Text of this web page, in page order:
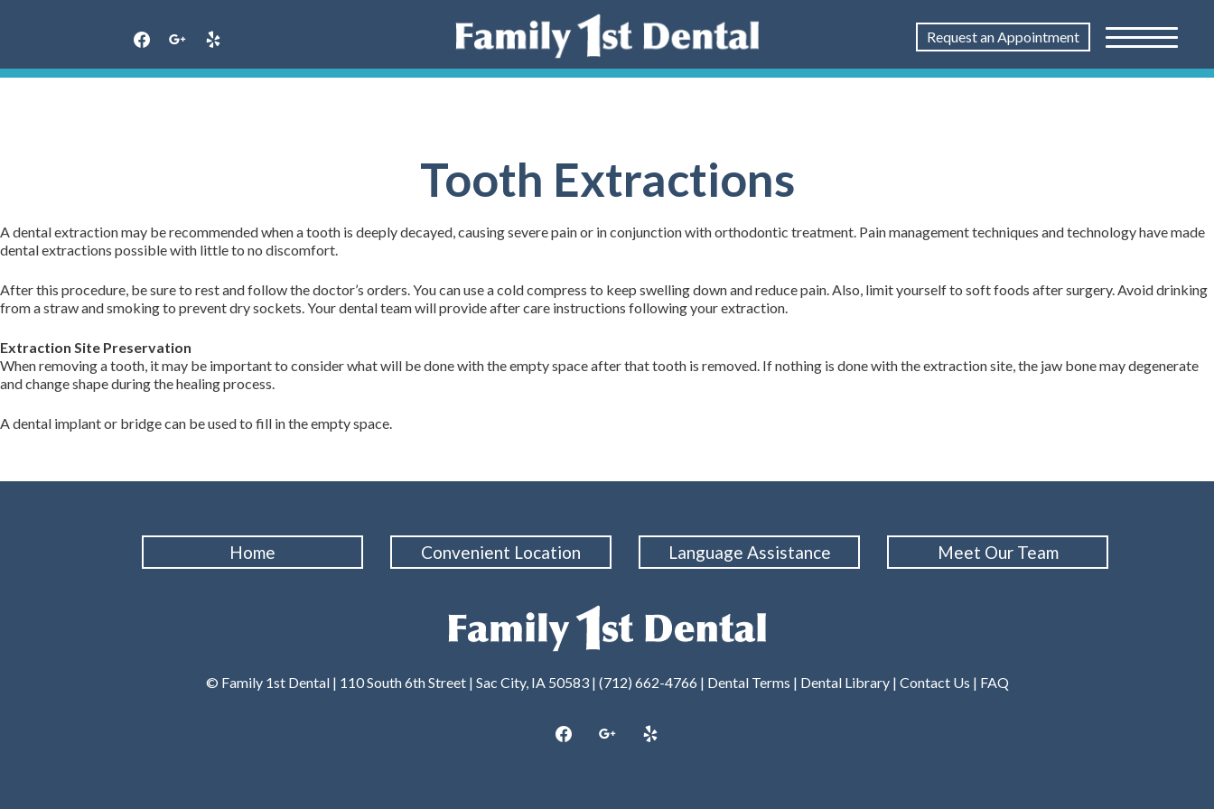
Request an Appointment
Tooth Extractions
A dental extraction may be recommended when a tooth is deeply decayed, causing severe pain or in conjunction with orthodontic treatment. Pain management techniques and technology have made
dental extractions possible with little to no discomfort.
After this procedure, be sure to rest and follow the doctor’s orders. You can use a cold compress to keep swelling down and reduce pain. Also, limit yourself to soft foods after surgery. Avoid drinking
from a straw and smoking to prevent dry sockets. Your dental team will provide after care instructions following your extraction.
Extraction Site Preservation
When removing a tooth, it may be important to consider what will be done with the empty space after that tooth is removed. If nothing is done with the extraction site, the jaw bone may degenerate
and change shape during the healing process.
A dental implant or bridge can be used to fill in the empty space.
Home Convenient Location Language Assistance Meet Our Team
© Family 1st Dental | 110 South 6th Street | Sac City, IA 50583 | (712) 662-4766 | Dental Terms | Dental Library| Contact Us | FAQ